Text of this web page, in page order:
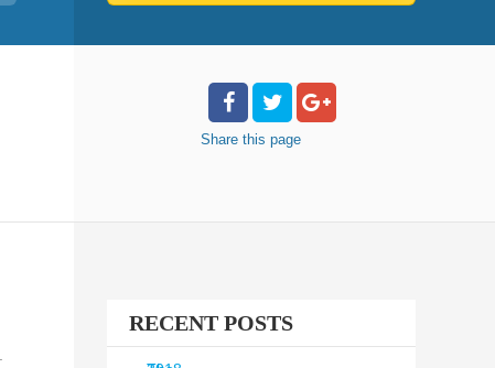
Share this page
RECENT POSTS